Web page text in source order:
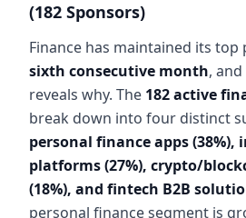
(182 Sponsors)
Finance has maintained its
sixth consecutive month,
reveals why. The 182 active
break down into four distinct
personal finance apps (38%),
platforms (27%), crypto/
(18%), and fintech B2B
personal finance segment is